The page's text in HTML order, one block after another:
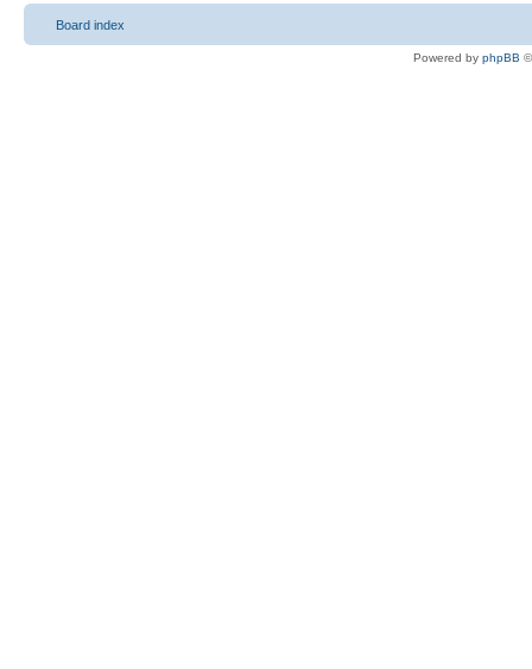
Board index
Powered by phpBB